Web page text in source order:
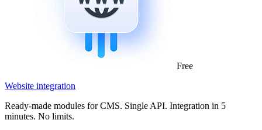
Free
Website integration
Ready-made modules for CMS. Single API. Integration in 5
minutes. No limits.